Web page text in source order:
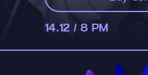
14.12 / 8 PM